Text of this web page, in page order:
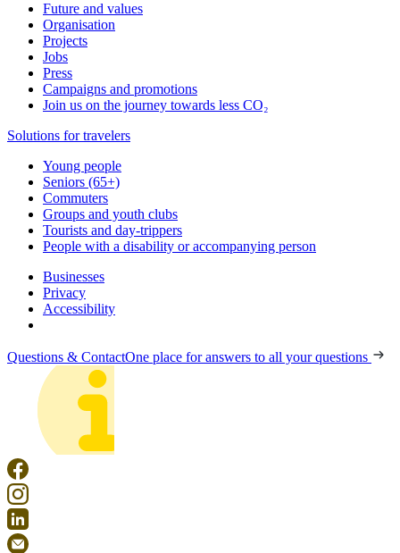
Future and values
Organisation
Projects
Jobs
Press
Campaigns and promotions
Join us on the journey towards less CO₂
Solutions for travelers
Young people
Seniors (65+)
Commuters
Groups and youth clubs
Tourists and day-trippers
People with a disability or accompanying person
Businesses
Privacy
Accessibility
Questions & ContactOne place for answers to all your questions